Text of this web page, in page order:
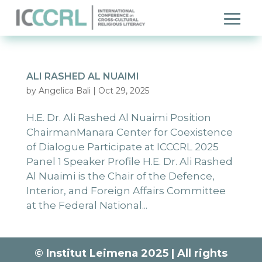
ALI RASHED AL NUAIMI
by Angelica Bali Oct 29, 2025
H.E. Dr. Ali Rashed Al Nuaimi Position
ChairmanManara Center for Coexistence
of Dialogue Participate at ICCCRL 2025
Panel 1 Speaker Profile H.E. Dr. Ali Rashed
Al Nuaimi is the Chair of the Defence,
Interior, and Foreign Affairs Committee
at the Federal National...
© Institut Leimena 2025 | All rights